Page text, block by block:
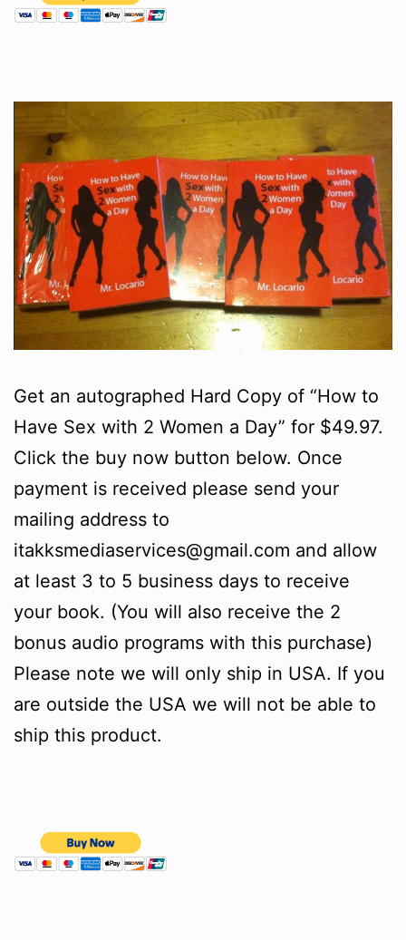
Get an autographed Hard Copy of “How to
Have Sex with 2 Women a Day” for $49.97.
Click the buy now button below. Once
payment is received please send your
mailing address to
itakksmediaservices@gmail.com and allow
at least 3 to 5 business days to receive
your book. (You will also receive the 2
bonus audio programs with this purchase)
Please note we will only ship in USA. If you
are outside the USA we will not be able to
ship this product.